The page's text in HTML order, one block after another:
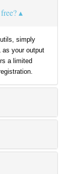
simply
as your output
a limited